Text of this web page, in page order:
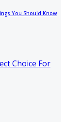
You Should Know